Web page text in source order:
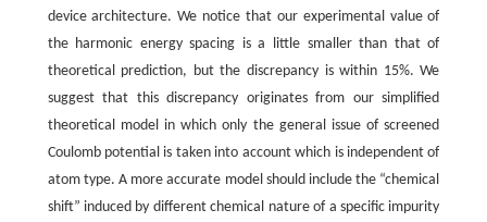
device architecture. We notice that our experimental value of
the harmonic energy spacing is a little smaller than that of
theoretical prediction, but the discrepancy is within 15%. We
suggest that this discrepancy originates from our simplified
theoretical model in which only the general issue of screened
Coulomb potential is taken into account which is independent of
atom type. A more accurate model should include the “chemical
shift” induced by different chemical nature of a specific impurity